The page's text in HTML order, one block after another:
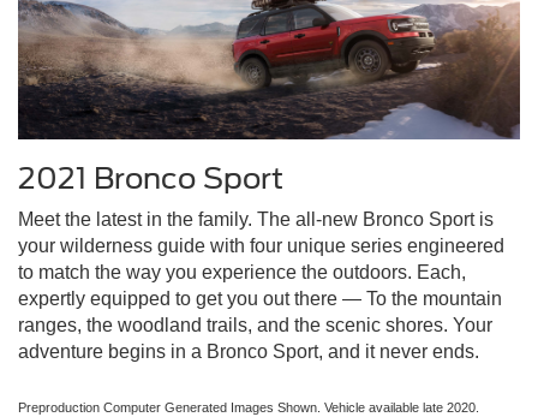
2021 Bronco Sport
Meet the latest in the family. The all-new Bronco Sport is
your wilderness guide with four unique series engineered
to match the way you experience the outdoors. Each,
expertly equipped to get you out there — To the mountain
ranges, the woodland trails, and the scenic shores. Your
adventure begins in a Bronco Sport, and it never ends.
Preproduction Computer Generated Images Shown. Vehicle available late 2020.